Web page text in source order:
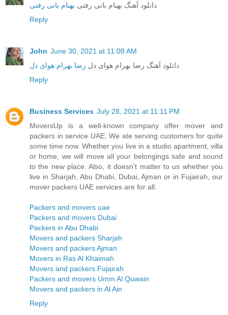
دانلود آهنگ بهنام بانی رفتی بهنام بانی رفتی
Reply
John June 30, 2021 at 11:08 AM
دانلود آهنگ رضا بهرام هوای دل رضا بهرام هوای دل
Reply
Business Services July 28, 2021 at 11:11 PM
MoversUp is a well-known company offer mover and
packers in service UAE. We ate serving customers for quite
some time now. Whether you live in a studio apartment, villa
or home, we will move all your belongings safe and sound
to the new place. Also, it doesn't matter to us whether you
live in Sharjah, Abu Dhabi, Dubai, Ajman or in Fujairah, our
mover packers UAE services are for all.
Packers and movers uae
Packers and movers Dubai
Packers in Abu Dhabi
Movers and packers Sharjah
Movers and packers Ajman
Movers in Ras Al Khaimah
Movers and packers Fujairah
Packers and movers Umm Al Quwain
Movers and packers in Al Ain
Reply